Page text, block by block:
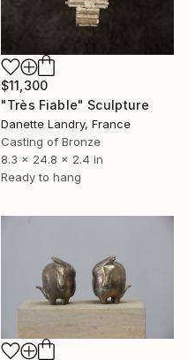
$11,300
"Très Fiable" Sculpture
Danette Landry, France
Casting of Bronze
8.3 x 24.8 x 2.4 in
Ready to hang